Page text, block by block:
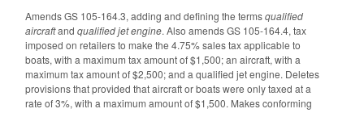
Amends GS 105-164.3, adding and defining the termsqualified
aircraftand qualified jet engine. Also amends GS 105-164.4, tax
imposed on retailers to make the 4.75% sales tax applicable to
boats, with a maximum tax amount of $1,500; an aircraft, with a
maximum tax amount of $2,500; and a qualified jet engine. Deletes
provisions that provided that aircraft or boats were only taxed at a
rate of 3%, with a maximum amount of $1,500. Makes conforming